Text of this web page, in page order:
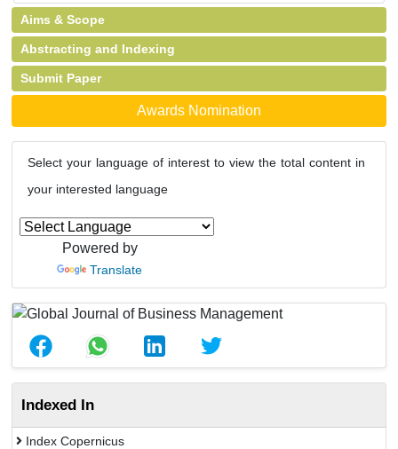
Aims & Scope
Abstracting and Indexing
Submit Paper
Awards Nomination
Select your language of interest to view the total content in
your interested language
Powered by
Translate
Indexed In
Index Copernicus